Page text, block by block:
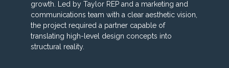
growth. Led by Taylor REP and a marketing and
communications team with a clear aesthetic vision,
the project required a partner capable of
translating high-level design concepts into
structural reality.